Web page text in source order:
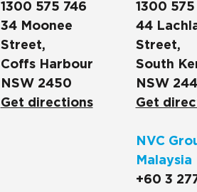
1300 575 746
34 Moonee
Street,
Coffs Harbour
NSW 2450
Get directions
1300 575
44
Street,
South
NSW
Get
NVC
Malaysia
+60 3